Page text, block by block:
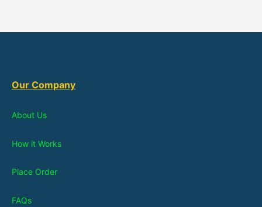
Our Company
About Us
How it Works
Place Order
FAQs